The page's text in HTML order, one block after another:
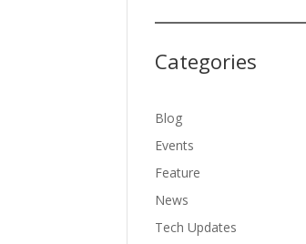
Categories
Blog
Events
Feature
News
Tech Updates